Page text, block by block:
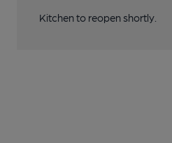
Kitchen to reopen shortly.